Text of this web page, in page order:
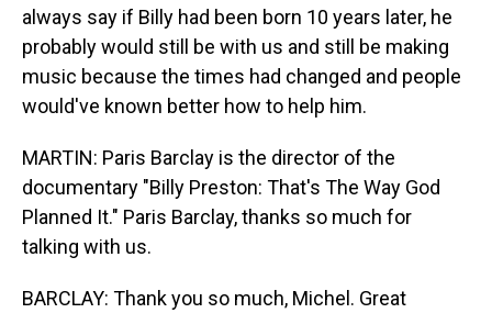
always say if Billy had been born 10 years later, he
probably would still be with us and still be making
music because the times had changed and people
would've known better how to help him.
MARTIN: Paris Barclay is the director of the
documentary "Billy Preston: That's The Way God
Planned It." Paris Barclay, thanks so much for
talking with us.
BARCLAY: Thank you so much, Michel. Great